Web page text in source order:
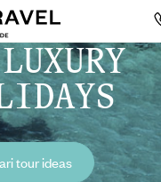
tour ideas